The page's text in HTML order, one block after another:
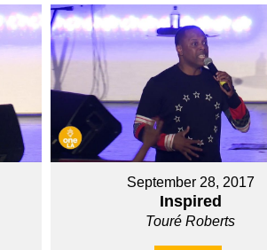
September 28, 2017
Inspired
Touré Roberts